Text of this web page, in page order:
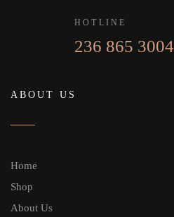
HOTLINE
236 865 3004
ABOUT US
Home
Shop
About Us